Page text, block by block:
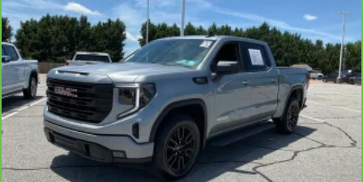
Height adjustable rear seat head restraints - the height
of safety. One size doesn’t fit all when it comes to
keeping you safe, and that’s why there are height
adjustable rear seat head restraints. They allow you to
place the restraint at the correct height behind your
head, providing greater neck protection in the event of a
collision. Get it to the right place for the right time with
height adjustable rear seat head restraints.
Leather seat upholstery - superior sitting. There’s more
class in the cabin with leather seat upholstery. The